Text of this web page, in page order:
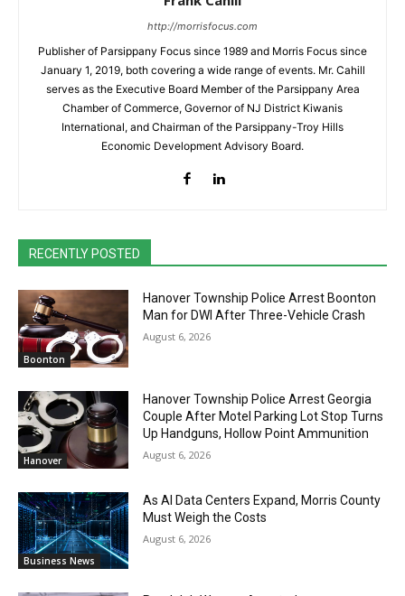
http://morrisfocus.com
Publisher of Parsippany Focus since 1989 and Morris Focus since
January 1, 2019, both covering a wide range of events. Mr. Cahill
serves as the Executive Board Member of the Parsippany Area
Chamber of Commerce, Governor of NJ District Kiwanis
International, and Chairman of the Parsippany-Troy Hills
Economic Development Advisory Board.
RECENTLY POSTED
Boonton
Hanover Township Police Arrest Boonton
Man for DWI After Three-Vehicle Crash
August 6, 2026
Hanover
Hanover Township Police Arrest Georgia
Couple After Motel Parking Lot Stop Turns
Up Handguns, Hollow Point Ammunition
August 6, 2026
Business News
As AI Data Centers Expand, Morris County
Must Weigh the Costs
August 6, 2026